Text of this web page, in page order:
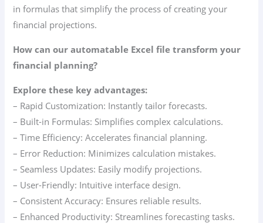
in formulas that simplify the process of creating your
financial projections.
How can our automatable Excel file transform your
financial planning?
Explore these key advantages:
– Rapid Customization: Instantly tailor forecasts.
– Built-in Formulas: Simplifies complex calculations.
– Time Efficiency: Accelerates financial planning.
– Error Reduction: Minimizes calculation mistakes.
– Seamless Updates: Easily modify projections.
– User-Friendly: Intuitive interface design.
– Consistent Accuracy: Ensures reliable results.
– Enhanced Productivity: Streamlines forecasting tasks.